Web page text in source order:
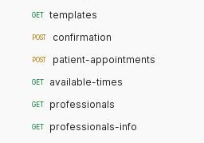
GET templates
POST confirmation
POST patient-appointments
GET available-times
GET professionals
GET professionals-info